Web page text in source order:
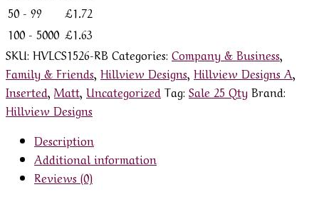
50 - 99
£1.72
100 - 5000 £1.63
SKU: HVLCS1526-RB Categories: Company & Business
Family & Friends Hillview Designs Hillview Designs A
Inserted Matt Uncategorized Tag: Sale 25 Qty Brand:
Hillview Designs
Description
Additional information
Reviews (0)